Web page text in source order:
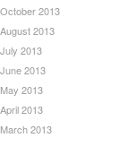
October 2013
August 2013
July 2013
June 2013
May 2013
April 2013
March 2013